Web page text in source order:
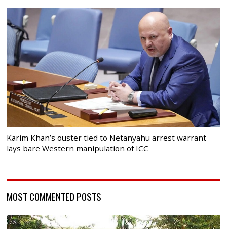
Karim Khan’s ouster tied to Netanyahu arrest warrant
lays bare Western manipulation of ICC
MOST COMMENTED POSTS